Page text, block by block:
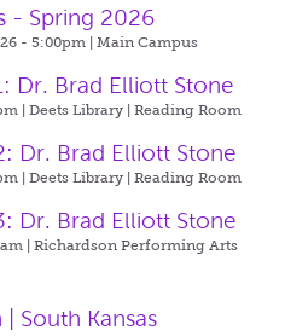
- Spring 2026
- 5:00pm | Main Campus
Dr. Brad Elliott Stone
| Deets Library | Reading Room
Dr. Brad Elliott Stone
| Deets Library | Reading Room
Dr. Brad Elliott Stone
| Richardson Performing Arts
South Kansas